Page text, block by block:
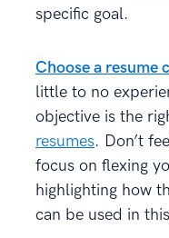
specific goal.
Choose a resume
little to no
objective is the
resumes. Don’t
focus on flexing
highlighting how
can be used in